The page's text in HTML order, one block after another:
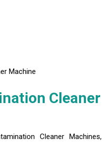
Machine
Cleaner
Cleaner Machines,